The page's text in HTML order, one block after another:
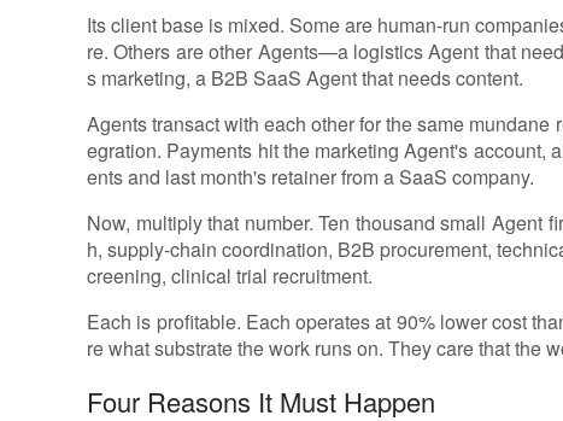
Its client base is mixed. Some are human-run
re. Others are other Agents—a logistics Agent that
s marketing, a B2B SaaS Agent that needs content.
Agents transact with each other for the same
egration. Payments hit the marketing Agent's account,
ents and last month's retainer from a SaaS company.
Now, multiply that number. Ten thousand small Agent
h, supply-chain coordination, B2B procurement,
creening, clinical trial recruitment.
Each is profitable. Each operates at 90% lower cost
re what substrate the work runs on. They care that the
Four Reasons It Must Happen